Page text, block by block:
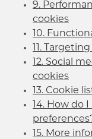
9.
cookies
10.
11.
12. Social
cookies
13. Cookie
14. How do
15. More